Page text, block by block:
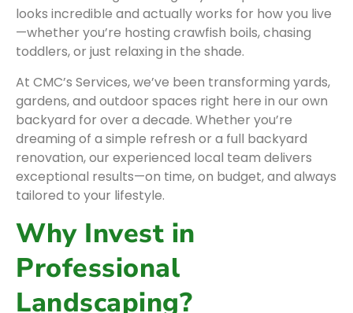
looks incredible and actually works for how you live
—whether you’re hosting crawfish boils, chasing
toddlers, or just relaxing in the shade.
At CMC’s Services, we’ve been transforming yards,
gardens, and outdoor spaces right here in our own
backyard for over a decade. Whether you’re
dreaming of a simple refresh or a full backyard
renovation, our experienced local team delivers
exceptional results—on time, on budget, and always
tailored to your lifestyle.
Why Invest in
Professional
Landscaping?